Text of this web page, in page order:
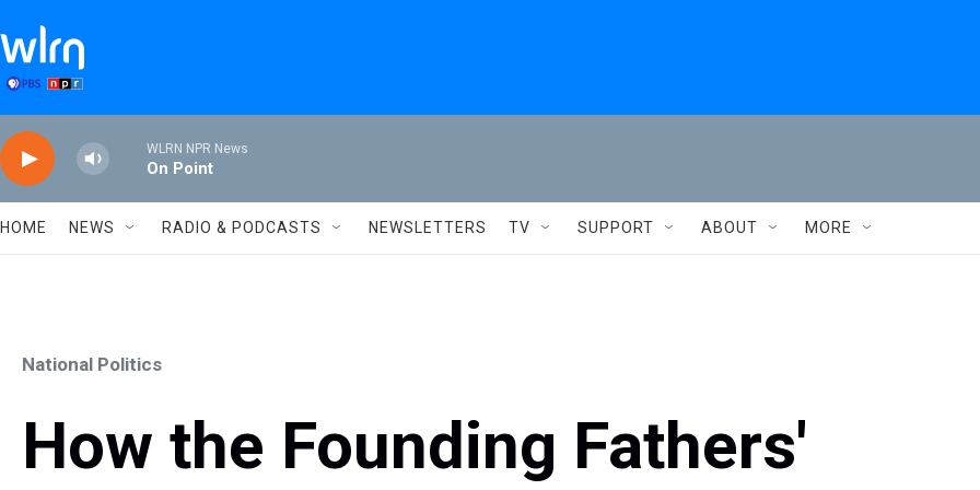
WLRN NPR News
On Point
HOME NEWS RADIO & PODCASTS NEWSLETTERS TV SUPPORT ABOUT MORE
National Politics
How the Founding Fathers'